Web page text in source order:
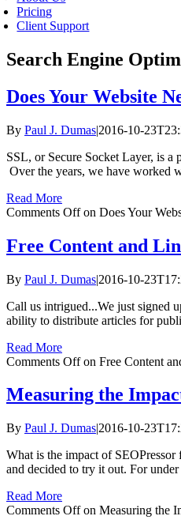
Pricing
Client Support
Search Engine
Does Your Website
By Paul J. Dumas|2016-10-
SSL, or Secure Socket Layer, is
Over the years, we have worked
Read More
Comments Offon Does Your
Free Content and
By Paul J. Dumas|2016-10-
Call us intrigued...We just signed
ability to distribute articles for
Read More
Comments Offon Free Content
Measuring the
By Paul J. Dumas|2016-10-
What is the impact of
and decided to try it out. For
Read More
Comments Offon Measuring the